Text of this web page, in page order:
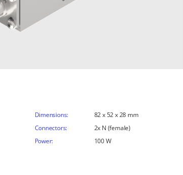
Dimensions:
82 x 52 x 28 mm
Connectors:
2x N (female)
Power:
100 W